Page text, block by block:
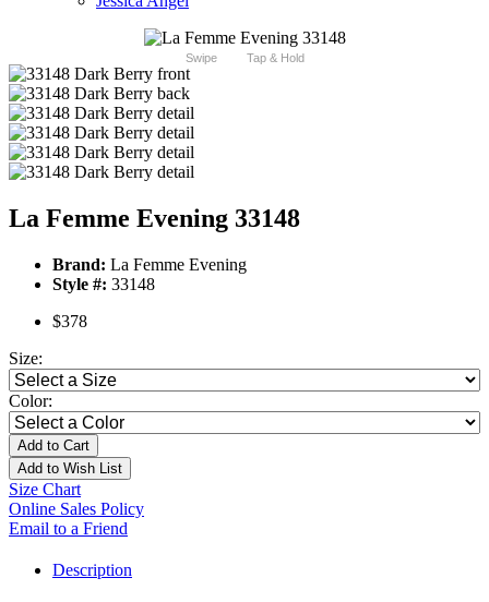
Swipe Tap & Hold
La Femme Evening 33148
Brand: La Femme Evening
Style #: 33148
$378
Size:
Color:
Add to Cart
Add to Wish List
Size Chart
Online Sales Policy
Email to a Friend
Description